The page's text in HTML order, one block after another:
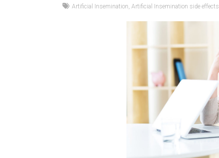
Artificial Insemination, Artificial Insemination side effects